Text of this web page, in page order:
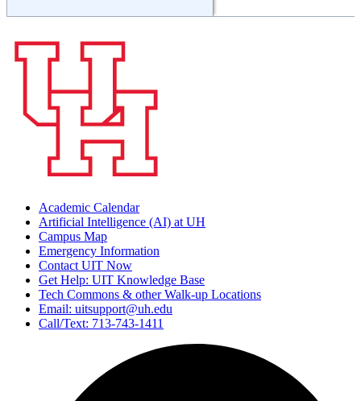
Academic Calendar
Artificial Intelligence (AI) at UH
Campus Map
Emergency Information
Contact UIT Now
Get Help: UIT Knowledge Base
Tech Commons & other Walk-up Locations
Email: uitsupport@uh.edu
Call/Text: 713-743-1411